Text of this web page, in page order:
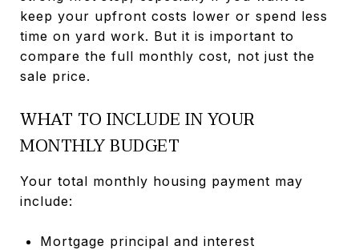
keep your upfront costs lower or spend less
time on yard work. But it is important to
compare the full monthly cost, not just the
sale price.
WHAT TO INCLUDE IN YOUR
MONTHLY BUDGET
Your total monthly housing payment may
include:
Mortgage principal and interest